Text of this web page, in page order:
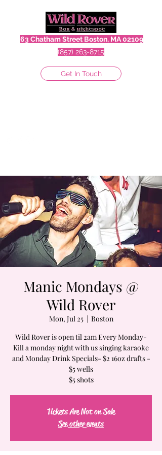
63 Chatham Street Boston, MA 02109
(857) 263-8715
Get In Touch
Manic Mondays @
Wild Rover
Mon, Jul 25
  |
Boston
Wild Rover is open til 2am Every Monday-
Kill a monday night with us singing karaoke
and Monday Drink Specials- $2 16oz drafts -
$5 wells
$5 shots
Tickets Are Not on Sale
See other events